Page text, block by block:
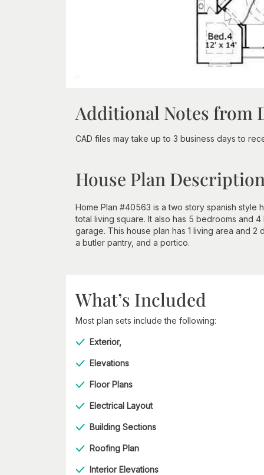
Additional Notes from
CAD files may take up to 3 business days to
House Plan
Home Plan #40563 is a two story spanish style
total living square. It also has 5 bedrooms and
garage. This house plan has 1 living area and
a butler pantry, and a portico.
What’s Included
Most plan sets include the following:
Exterior,
Elevations
Floor Plans
Electrical Layout
Building Sections
Roofing Plan
Interior Elevations